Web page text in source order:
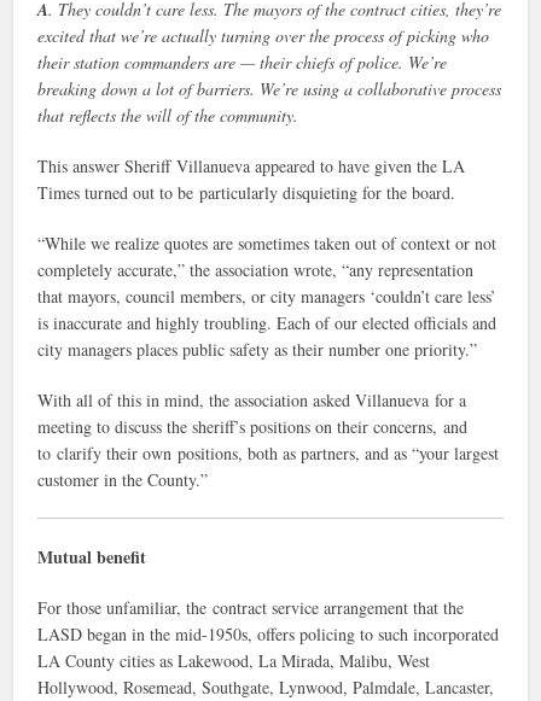
A. They couldn’t care less. The mayors of the contract cities, they’re
excited that we’re actually turning over the process of picking who
their station commanders are — their chiefs of police. We’re
breaking down a lot of barriers. We’re using a collaborative process
that reflects the will of the community.
This answer Sheriff Villanueva appeared to have given the LA
Times turned out to be particularly disquieting for the board.
“While we realize quotes are sometimes taken out of context or not
completely accurate,” the association wrote, “any representation
that mayors, council members, or city managers ‘couldn’t care less’
is inaccurate and highly troubling. Each of our elected officials and
city managers places public safety as their number one priority.”
With all of this in mind, the association asked Villanueva for a
meeting to discuss the sheriff’s positions on their concerns, and
to clarify their own positions, both as partners, and as “your largest
customer in the County.”
Mutual benefit
For those unfamiliar, the contract service arrangement that the
LASD began in the mid-1950s, offers policing to such incorporated
LA County cities as Lakewood, La Mirada, Malibu, West
Hollywood, Rosemead, Southgate, Lynwood, Palmdale, Lancaster,